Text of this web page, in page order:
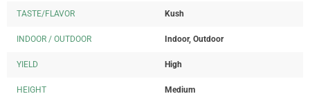
TASTE/FLAVOR Kush
INDOOR / OUTDOOR Indoor, Outdoor
YIELD High
HEIGHT Medium